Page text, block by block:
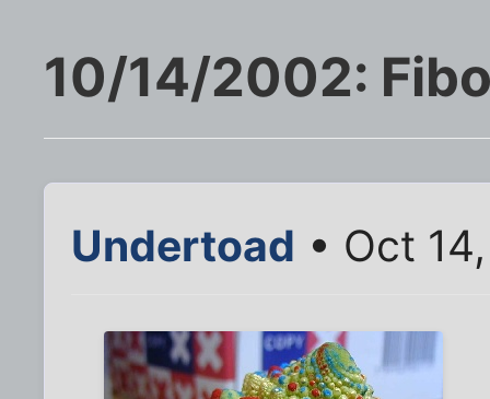
10/14/2002:
Undertoad • Oct